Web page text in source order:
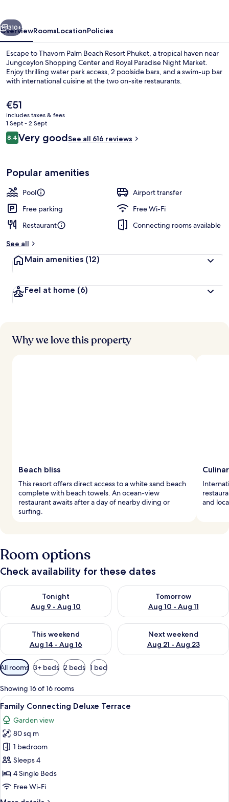
Poolside bar
Next
310+
OverviewRoomsLocationPolicies
Escape to Thavorn Palm Beach Resort Phuket, a tropical haven near
Jungceylon Shopping Center and Royal Paradise Night Market.
Enjoy thrilling water park access, 2 poolside bars, and a swim-up bar
with international cuisine at the two on-site restaurants.
The
current
price
is
€51
€51
includes taxes & fees
1 Sept - 2 Sept
Reviews
8.48.4 out of 10
Very goodSee all 616 reviews
Popular amenities
Pool
Airport transfer
Free parking
Free Wi-Fi
Restaurant
Connecting rooms available
See all
Main amenities (12)
Feel at home (6)
Why we love this property
Beach bliss
This resort offers direct access to a white sand beach
complete with beach towels. An ocean-view
restaurant awaits after a day of nearby diving or
surfing.
and
Room options
Check availability for these dates
Tonight
Aug 9 - Aug 10
Check availability for tonight Aug 9 - Aug 10
Tomorrow
Aug 10 - Aug 11
Check availability for
This weekend
Aug 14 - Aug 16
Check availability for this weekend Aug 14 - Aug 16
Next weekend
Aug 21 - Aug 23
Check availability for next
Available
filters
for
rooms
All rooms 3+ beds 2 beds 1 bed
Showing 16 of 16 rooms
View
all
photos
for
Family
Connecting
Deluxe
Terrace
A hotel room with a large bed, a TV
19
Family Connecting Deluxe Terrace
Garden view
80 sq m
1 bedroom
Sleeps 4
4 Single Beds
Free Wi-Fi